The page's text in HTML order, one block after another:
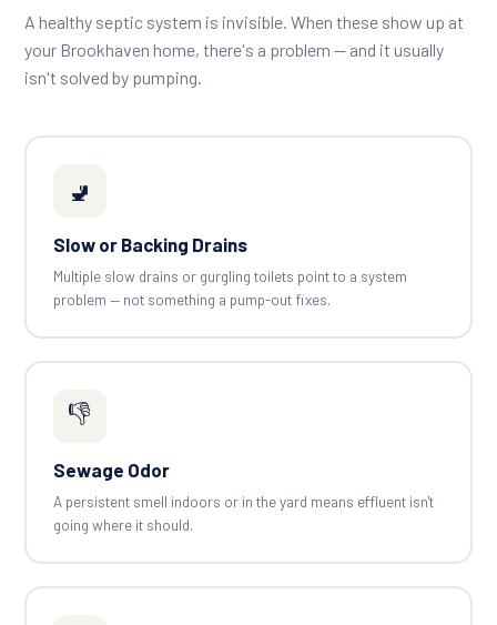
A healthy septic system is invisible. When these show up at
your Brookhaven home, there's a problem — and it usually
isn't solved by pumping.
🚽
Slow or Backing Drains
Multiple slow drains or gurgling toilets point to a system
problem — not something a pump-out fixes.
👎
Sewage Odor
A persistent smell indoors or in the yard means effluent isn't
going where it should.